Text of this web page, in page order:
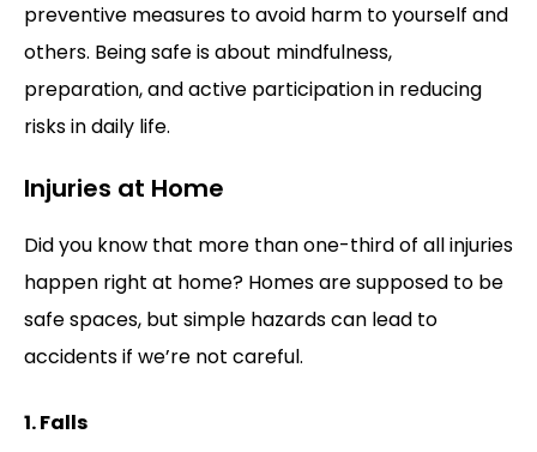
preventive measures to avoid harm to yourself and
others. Being safe is about mindfulness,
preparation, and active participation in reducing
risks in daily life.
Injuries at Home
Did you know that more than one-third of all injuries
happen right at home? Homes are supposed to be
safe spaces, but simple hazards can lead to
accidents if we’re not careful.
1. Falls